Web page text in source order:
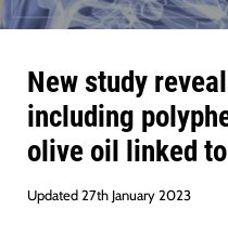
New study
including
olive oil linked
Updated 27th January 2023